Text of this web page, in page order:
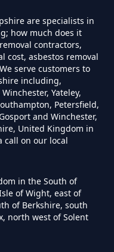
Companies
Survey
Test To
Survey In
are specialists in
how much does it
contractors,
cost, asbestos removal
serve customers to
including,
Yateley,
Petersfield,
and Winchester,
United Kingdom in
call on our local
in the South of
of Wight, east of
of Berkshire, south
north west of Solent